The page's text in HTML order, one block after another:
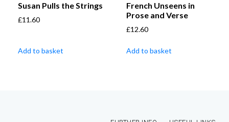
Susan Pulls the Strings
£11.60
Add to basket
French Unseens in
Prose and Verse
£12.60
Add to basket